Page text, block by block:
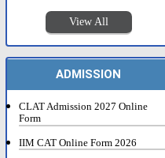
View All
ADMISSION
CLAT Admission 2027 Online
Form
IIM CAT Online Form 2026